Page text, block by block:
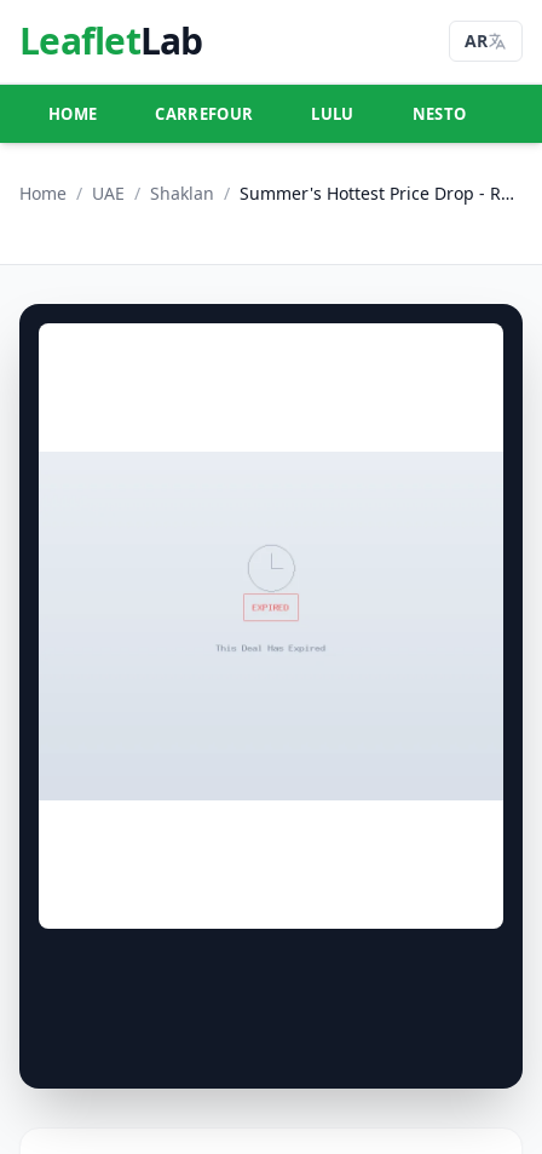
LeafletLab AR
HOME CARREFOUR LULU NESTO
Home / UAE / Shaklan / Summer's Hottest Price Drop - R09, International City, France Cluster